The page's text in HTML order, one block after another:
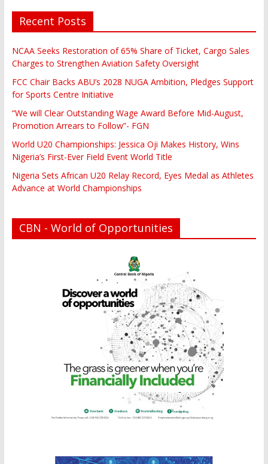
Recent Posts
NCAA Seeks Restoration of 65% Share of Ticket, Cargo Sales
Charges to Strengthen Aviation Safety Oversight
FCC Chair Backs ABU’s 2028 NUGA Ambition, Pledges Support
for Sports Centre Initiative
“We will Clear Outstanding Wage Award Before Mid-August,
Promotion Arrears to Follow”- FGN
World U20 Championships: Jessica Oji Makes History, Wins
Nigeria’s First-Ever Field Event World Title
Nigeria Sets African U20 Relay Record, Eyes Medal as Athletes
Advance at World Championships
CBN - World of Opportunities